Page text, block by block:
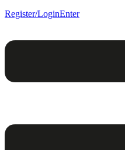
Register/LoginEnter